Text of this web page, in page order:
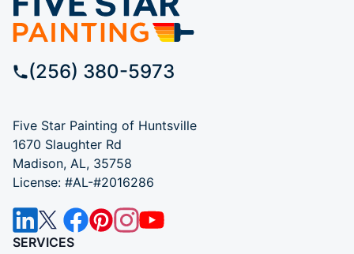
(256) 380-5973
Five Star Painting of Huntsville
1670 Slaughter Rd
Madison, AL, 35758
License: #AL-#2016286
SERVICES